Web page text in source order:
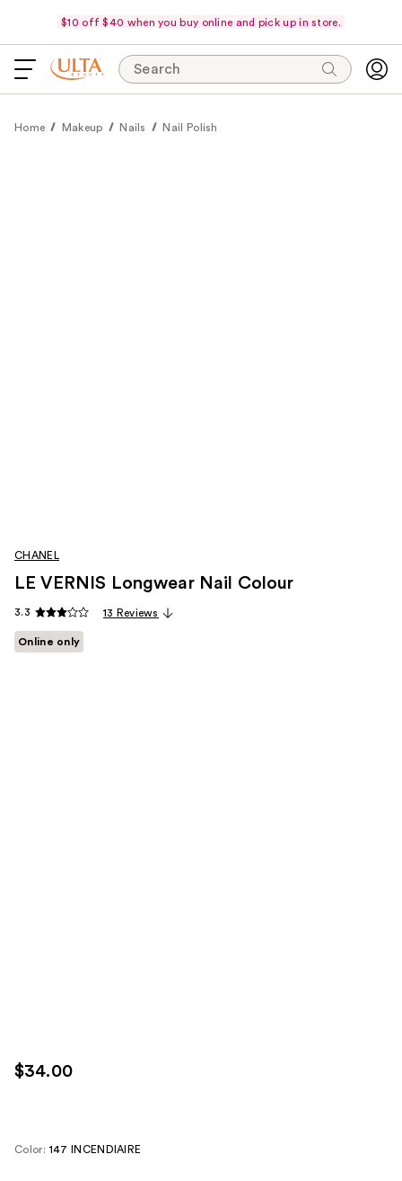
$10 off $40 when you buy online and pick up in store.
Search
Home Makeup Nails Nail Polish
CHANEL
LE VERNIS Longwear Nail Colour
3.3 13 Reviews
Online only
$34.00
Color: 147 INCENDIAIRE